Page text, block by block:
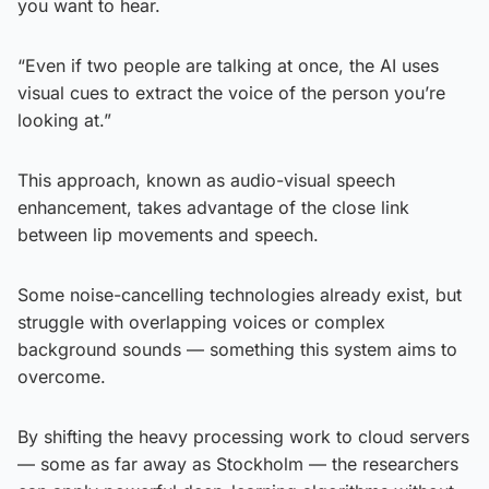
you want to hear.
“Even if two people are talking at once, the AI uses
visual cues to extract the voice of the person you’re
looking at.”
This approach, known as audio-visual speech
enhancement, takes advantage of the close link
between lip movements and speech.
Some noise-cancelling technologies already exist, but
struggle with overlapping voices or complex
background sounds — something this system aims to
overcome.
By shifting the heavy processing work to cloud servers
— some as far away as Stockholm — the researchers